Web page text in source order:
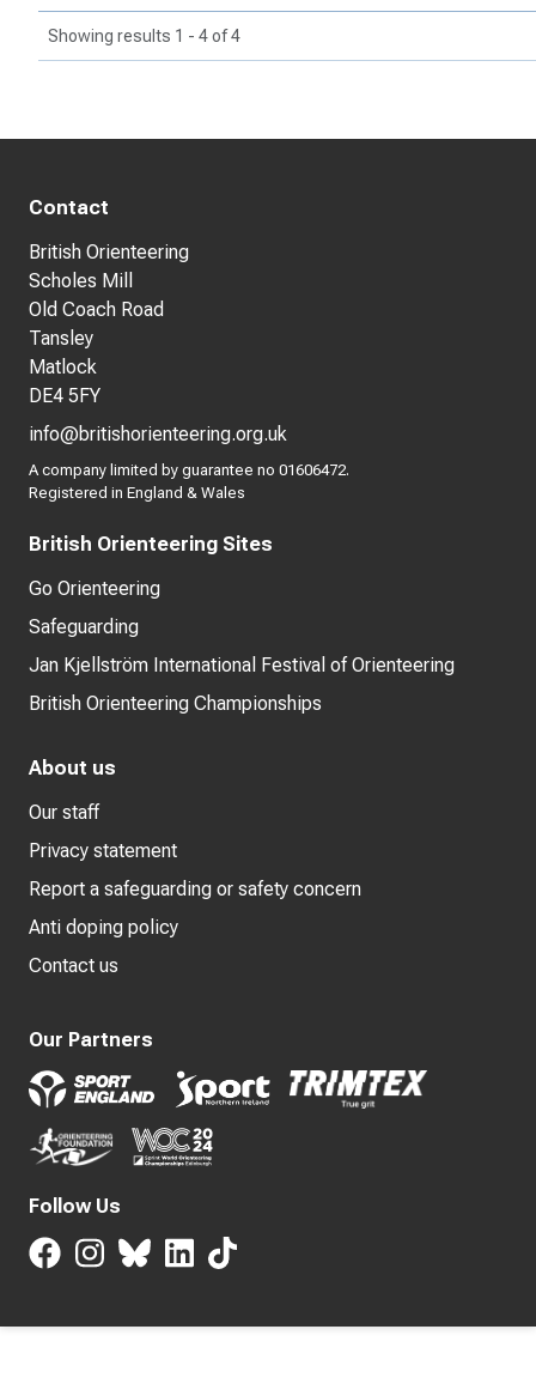
Showing results 1 - 4 of 4
Contact
British Orienteering
Scholes Mill
Old Coach Road
Tansley
Matlock
DE4 5FY
info@britishorienteering.org.uk
A company limited by guarantee no 01606472.
Registered in England & Wales
British Orienteering Sites
Go Orienteering
Safeguarding
Jan Kjellström International Festival of Orienteering
British Orienteering Championships
About us
Our staff
Privacy statement
Report a safeguarding or safety concern
Anti doping policy
Contact us
Our Partners
Follow Us